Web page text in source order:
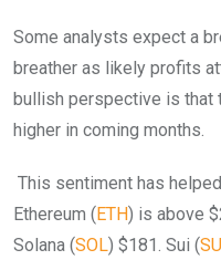
Some analysts expect a
breather as likely profits
bullish perspective is that
higher in coming months.
This sentiment has
Ethereum (ETH) is above
Solana (SOL) $181. Sui (